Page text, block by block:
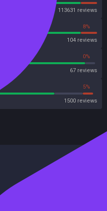
113631 reviews
8%
104 reviews
0%
67 reviews
5%
1500 reviews